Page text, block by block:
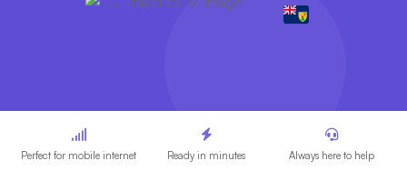
Perfect for mobile internet Ready in minutes Always here to help